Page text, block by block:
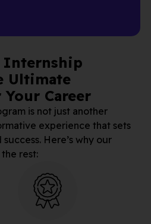
Internship
Ultimate
Career
is not just another
experience that sets
Here’s why our
rest: